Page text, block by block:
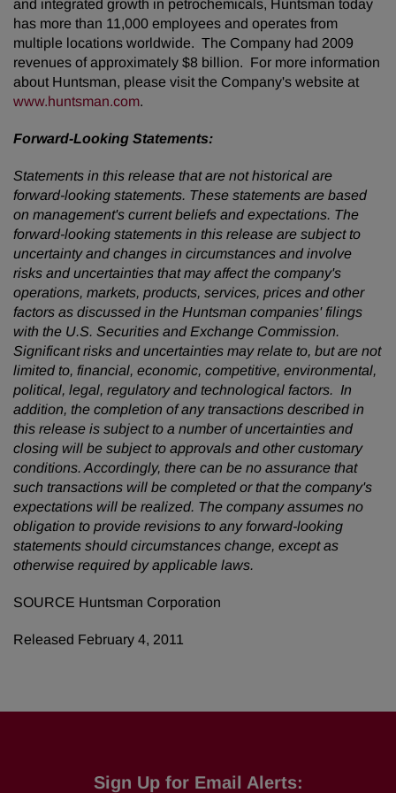
and integrated growth in petrochemicals, Huntsman today
has more than 11,000 employees and operates from
multiple locations worldwide. The Company had 2009
revenues of approximately $8 billion. For more information
about Huntsman, please visit the Company's website at
www.huntsman.com.
Forward-Looking Statements:
Statements in this release that are not historical are
forward-looking statements. These statements are based
on management's current beliefs and expectations. The
forward-looking statements in this release are subject to
uncertainty and changes in circumstances and involve
risks and uncertainties that may affect the company's
operations, markets, products, services, prices and other
factors as discussed in the Huntsman companies' filings
with the U.S. Securities and Exchange Commission.
Significant risks and uncertainties may relate to, but are not
limited to, financial, economic, competitive, environmental,
political, legal, regulatory and technological factors. In
addition, the completion of any transactions described in
this release is subject to a number of uncertainties and
closing will be subject to approvals and other customary
conditions. Accordingly, there can be no assurance that
such transactions will be completed orthat the company's
expectations will be realized. The company assumes no
obligation to provide revisions to any forward-looking
statements should circumstances change, except as
otherwise required by applicable laws.
SOURCE Huntsman Corporation
Released February 4, 2011
Sign Up for Email Alerts: